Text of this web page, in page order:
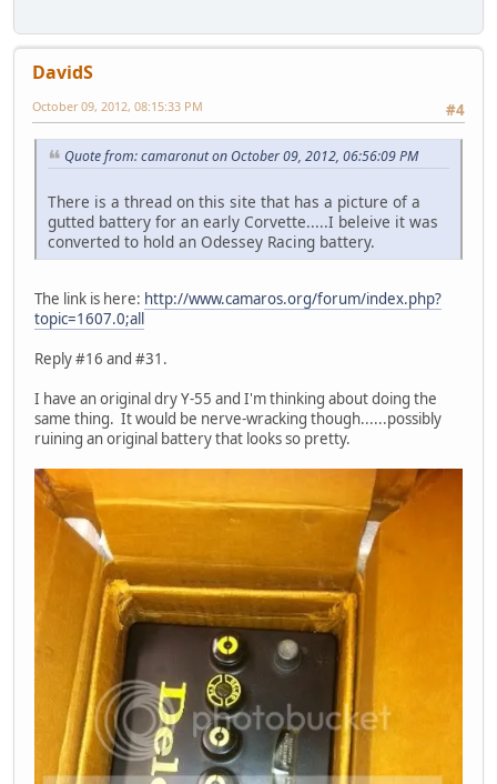
DavidS
#4
October 09, 2012, 08:15:33 PM
Quote from: camaronut on October 09, 2012, 06:56:09 PM
There is a thread on this site that has a picture of a
gutted battery for an early Corvette.....I beleive it was
converted to hold an Odessey Racing battery.
The link is here: http://www.camaros.org/forum/index.php?
topic=1607.0;all
Reply #16 and #31.
I have an original dry Y-55 and I'm thinking about doing the
same thing. It would be nerve-wracking though......possibly
ruining an original battery that looks so pretty.